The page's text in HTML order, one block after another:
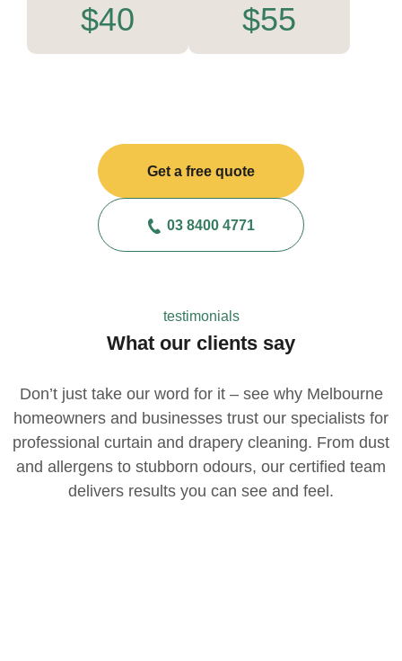
$40 $55
Get a free quote
03 8400 4771
testimonials
What our clients say
Don’t just take our word for it – see why Melbourne
homeowners and businesses trust our specialists for
professional curtain and drapery cleaning. From dust
and allergens to stubborn odours, our certified team
delivers results you can see and feel.